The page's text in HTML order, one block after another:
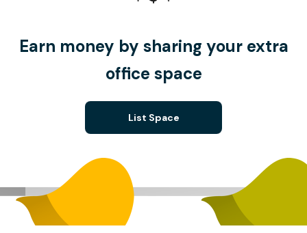
Earn money by sharing your extra
office space
List Space